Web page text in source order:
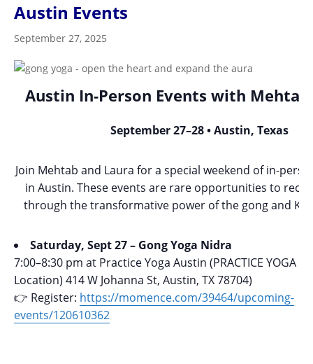
Austin Events
September 27, 2025
Austin In-Person Events with
September 27–28 • Austin, Texas
Join Mehtab and Laura for a special weekend of in-
in Austin. These events are rare opportunities to
through the transformative power of the gong and
Saturday, Sept 27 – Gong Yoga Nidra
7:00–8:30 pm at Practice Yoga Austin (PRACTICE YOGA
Location) 414 W Johanna St, Austin, TX 78704)
👉 Register: https://momence.com/39464/upcoming-
events/120610362